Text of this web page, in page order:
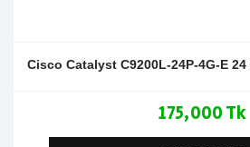
Cisco Catalyst C9200L-24P-4G-E
175,000 Tk